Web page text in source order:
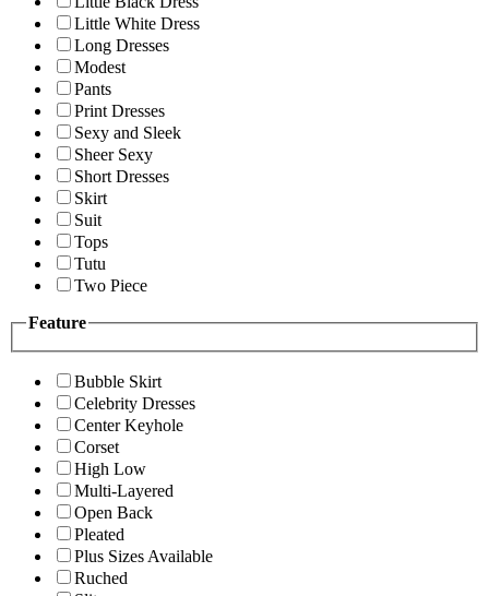
Little White Dress
Long Dresses
Modest
Pants
Print Dresses
Sexy and Sleek
Sheer Sexy
Short Dresses
Skirt
Suit
Tops
Tutu
Two Piece
Feature
Bubble Skirt
Celebrity Dresses
Center Keyhole
Corset
High Low
Multi-Layered
Open Back
Pleated
Plus Sizes Available
Ruched